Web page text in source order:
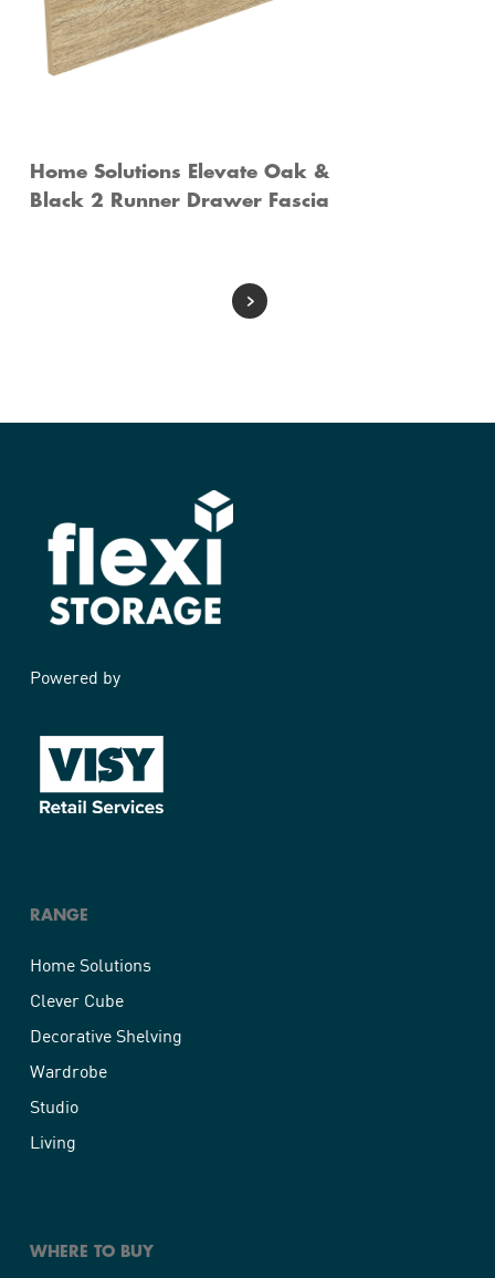
Home Solutions Elevate Oak &
Black 2 Runner Drawer Fascia
Powered by
RANGE
Home Solutions
Clever Cube
Decorative Shelving
Wardrobe
Studio
Living
WHERE TO BUY